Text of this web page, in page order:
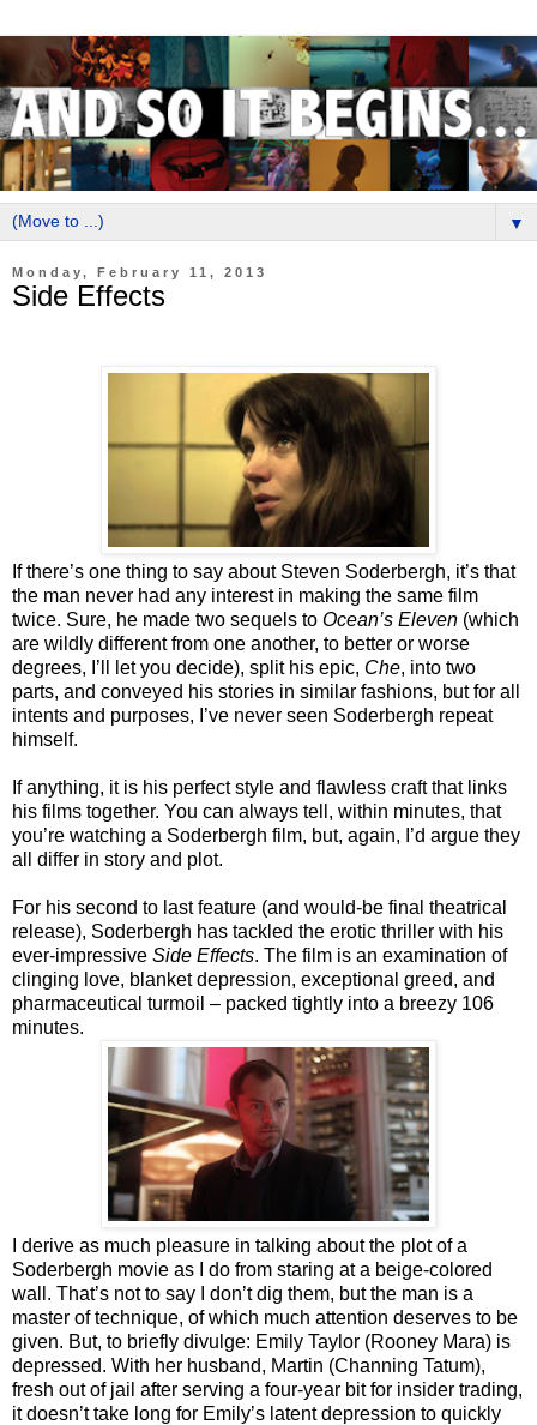
▼
Monday, February 11, 2013
Side Effects
If there’s one thing to say about Steven Soderbergh, it’s that
the man never had any interest in making the same film
twice. Sure, he made two sequels to Ocean’s Eleven (which
are wildly different from one another, to better or worse
degrees, I’ll let you decide), split his epic, Che, into two
parts, and conveyed his stories in similar fashions, but for all
intents and purposes, I’ve never seen Soderbergh repeat
himself.
If anything, it is his perfect style and flawless craft that links
his films together. You can always tell, within minutes, that
you’re watching a Soderbergh film, but, again, I’d argue they
all differ in story and plot.
For his second to last feature (and would-be final theatrical
release), Soderbergh has tackled the erotic thriller with his
ever-impressive Side Effects. The film is an examination of
clinging love, blanket depression, exceptional greed, and
pharmaceutical turmoil – packed tightly into a breezy 106
minutes.
I derive as much pleasure in talking about the plot of a
Soderbergh movie as I do from staring at a beige-colored
wall. That’s not to say I don’t dig them, but the man is a
master of technique, of which much attention deserves to be
given. But, to briefly divulge: Emily Taylor (Rooney Mara) is
depressed. With her husband, Martin (Channing Tatum),
fresh out of jail after serving a four-year bit for insider trading,
it doesn’t take long for Emily’s latent depression to quickly